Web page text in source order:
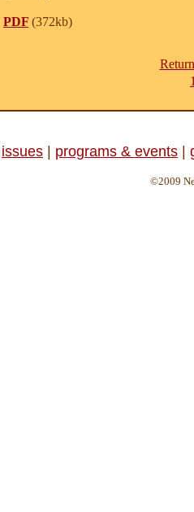
PDF (372kb)
issues programs & events
©2009